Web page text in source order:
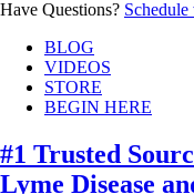
Have Questions?
BLOG
VIDEOS
STORE
BEGIN HERE
#1 Trusted
Lyme Disease